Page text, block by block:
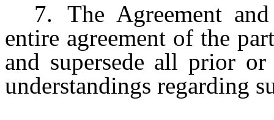
7.
The Agreement
entire agreement of the
and supersede all prior or
understandings regarding